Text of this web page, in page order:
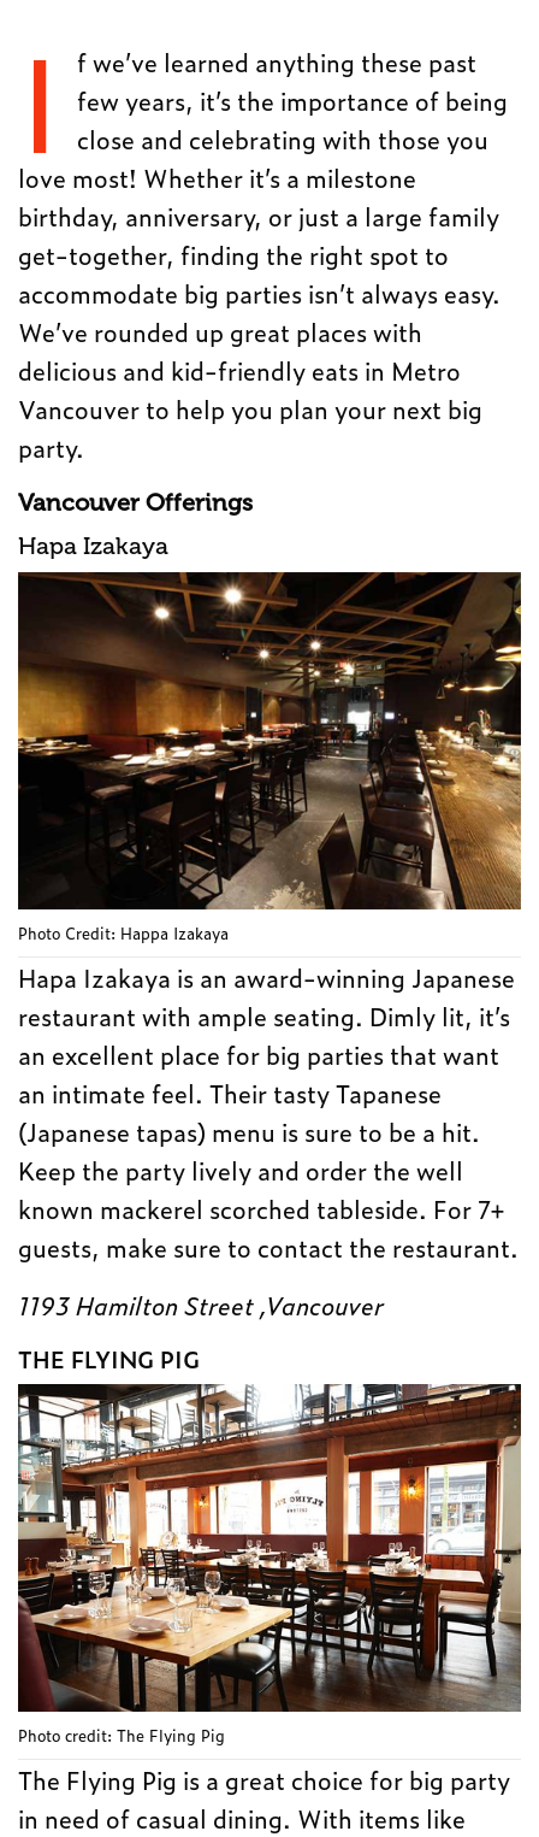
I
f we’ve learned anything these past
few years, it’s the importance of being
close and celebrating with those you
love most! Whether it’s a milestone
birthday, anniversary, or just a large family
get-together, finding the right spot to
accommodate big parties isn’t always easy.
We’ve rounded up great places with
delicious and kid-friendly eats in Metro
Vancouver to help you plan your next big
party.
Vancouver Offerings
Hapa Izakaya
Photo Credit: Happa Izakaya
Hapa Izakaya is an award-winning Japanese
restaurant with ample seating. Dimly lit, it’s
an excellent place for big parties that want
an intimate feel. Their tasty Tapanese
(Japanese tapas) menu is sure to be a hit.
Keep the party lively and order the well
known mackerel scorched tableside. For 7+
guests, make sure to contact the restaurant.
1193 Hamilton Street ,Vancouver
THE FLYING PIG
Photo credit: The Flying Pig
The Flying Pig is a great choice for big party
in need of casual dining. With items like